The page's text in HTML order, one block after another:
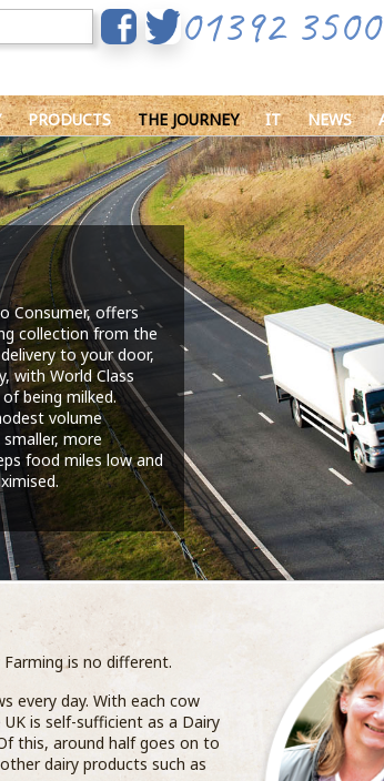
01392
PRODUCTS THE JOURNEY IT NEWS
Consumer, offers
collection from the
to your door,
with World Class
being milked.
volume
more
food miles low and
is no different.
every day. With each cow
is self-sufficient as a Dairy
this, around half goes on to
dairy products such as